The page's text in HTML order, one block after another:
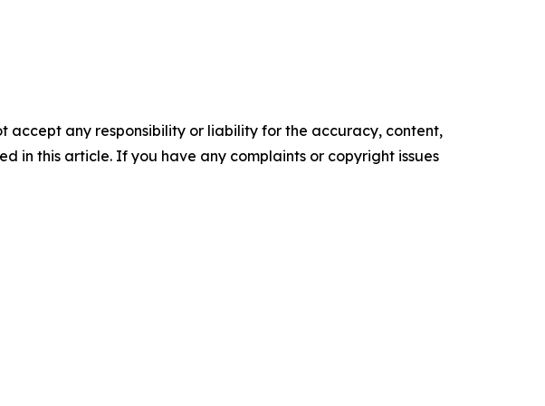
accept any responsibility or liability for the accuracy, content,
in this article. If you have any complaints or copyright issues